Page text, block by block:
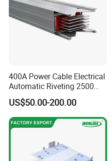
400A Power Cable Electrical
Automatic Riveting 2500
2500A 5000A Copper
Busway
US$50.00-200.00